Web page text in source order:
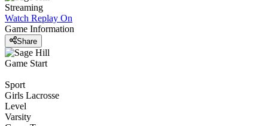
Streaming
Watch Replay On
Game Information
Share
Game Start
Sport
Girls Lacrosse
Level
Varsity